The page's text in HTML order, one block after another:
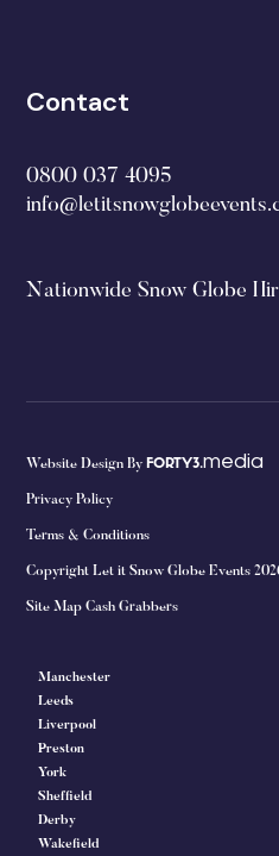
Contact
0800 037 4095
Nationwide Snow Globe
Website Design By FORTY3.media
Privacy Policy
Terms & Conditions
Copyright Let it Snow Globe Events
Site Map Cash Grabbers
Manchester
Leeds
Liverpool
Preston
York
Sheffield
Derby
Wakefield